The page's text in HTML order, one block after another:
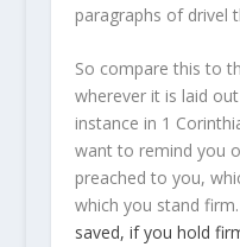
paragraphs of drivel
So compare this to
wherever it is laid
instance in 1
want to remind you
preached to you,
which you stand firm.
saved, if you hold